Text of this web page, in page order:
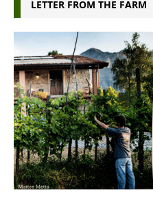
LETTER FROM THE FARM